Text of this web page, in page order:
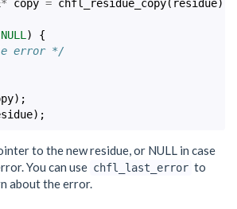
* copy = chfl_residue_copy( residue);
NULL )
{
error */
);
);
to the new residue, or NULL in case
You can use chfl_last_error to
about the error.